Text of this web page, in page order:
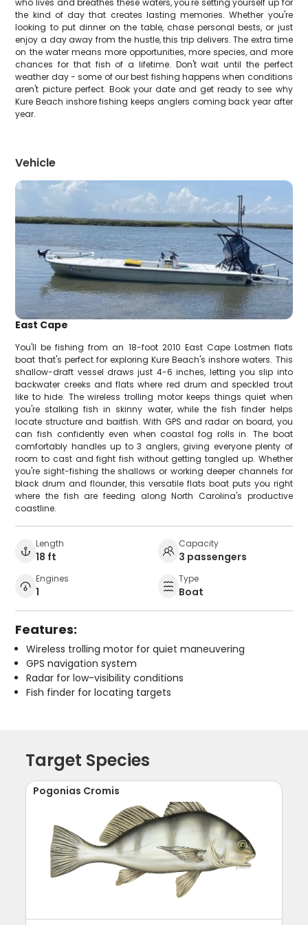
who lives and breathes these waters, you're setting yourself up for
the kind of day that creates lasting memories. Whether you're
looking to put dinner on the table, chase personal bests, or just
enjoy a day away from the hustle, this trip delivers. The extra time
on the water means more opportunities, more species, and more
chances for that fish of a lifetime. Don't wait until the perfect
weather day - some of our best fishing happens when conditions
aren't picture perfect. Book your date and get ready to see why
Kure Beach inshore fishing keeps anglers coming back year after
year.
Vehicle
East Cape
You'll be fishing from an 18-foot 2010 East Cape Lostmen flats
boat that's perfect for exploring Kure Beach's inshore waters. This
shallow-draft vessel draws just 4-6 inches, letting you slip into
backwater creeks and flats where red drum and speckled trout
like to hide. The wireless trolling motor keeps things quiet when
you're stalking fish in skinny water, while the fish finder helps
locate structure and baitfish. With GPS and radar on board, you
can fish confidently even when coastal fog rolls in. The boat
comfortably handles up to 3 anglers, giving everyone plenty of
room to cast and fight fish without getting tangled up. Whether
you're sight-fishing the shallows or working deeper channels for
black drum and flounder, this versatile flats boat puts you right
where the fish are feeding along North Carolina's productive
coastline.
Length
18 ft
Capacity
3 passengers
Engines
1
Type
Boat
Features:
Wireless trolling motor for quiet maneuvering
GPS navigation system
Radar for low-visibility conditions
Fish finder for locating targets
Target Species
Pogonias Cromis